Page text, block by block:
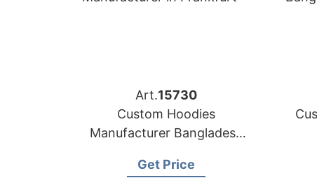
Art.15730
Custom Hoodies
Manufacturer Bangladesh
(Germany)
Get Price